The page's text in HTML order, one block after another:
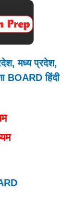
मध्य प्रदेश,
BOARD हिंदी